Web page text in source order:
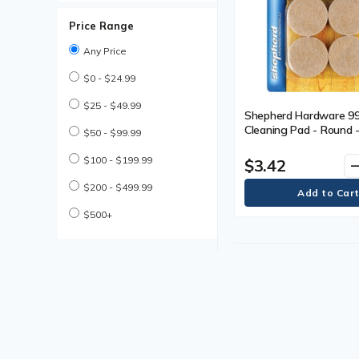
Price Range
Any Price
$0 - $24.99
$25 - $49.99
$50 - $99.99
$100 - $199.99
$200 - $499.99
$500+
Shepherd Hardware
Cleaning Pad - Round
Duty - Felt - 1 Each
$3.42